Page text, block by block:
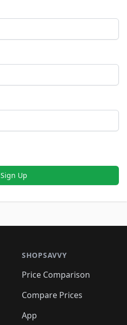
Sign Up
SHOPSAVVY
Price Comparison
Compare Prices
App